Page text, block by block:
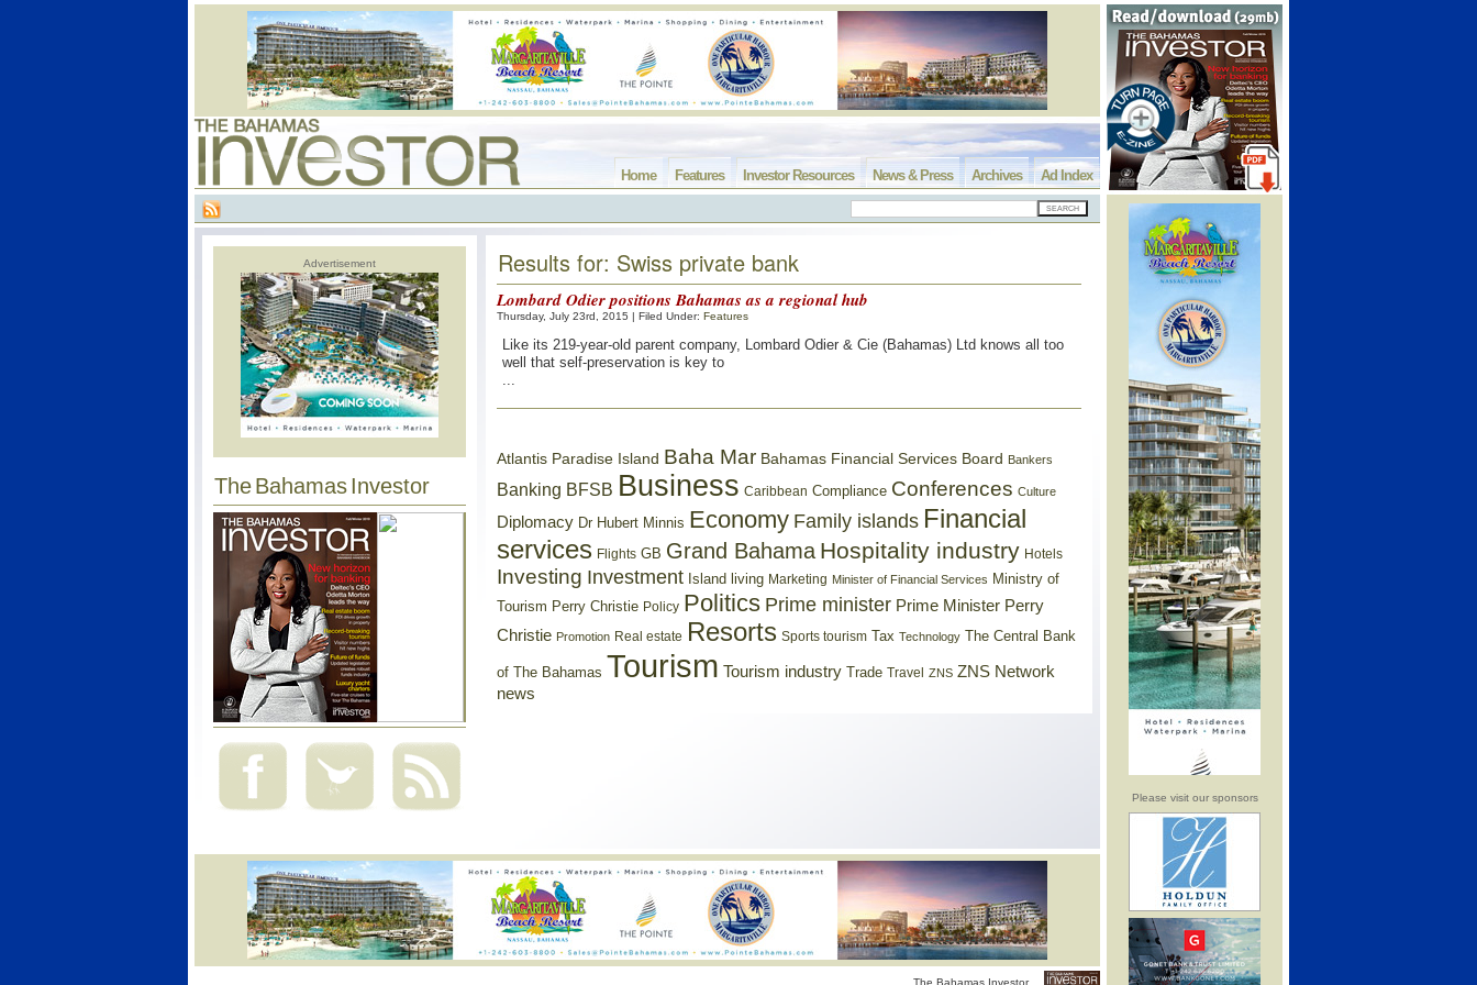
Please visit our sponsors
Ad Index
Archives
News & Press
Investor Resources
Features
Home
Advertisement
The Bahamas Investor
Results for: Swiss private bank
Lombard Odier positions Bahamas as a regional hub
Thursday, July 23rd, 2015 | Filed Under: Features
Like its 219-year-old parent company, Lombard Odier & Cie (Bahamas) Ltd knows all too
well that self-preservation is key to
...
Atlantis Paradise Island Baha Mar Bahamas Financial Services Board Bankers
Banking BFSB Business Caribbean Compliance Conferences Culture
Diplomacy Dr Hubert Minnis Economy Family islands Financial
services Flights GB Grand Bahama Hospitality industry Hotels
Investing Investment Island living Marketing Minister of Financial Services Ministry of
Tourism Perry Christie Policy Politics Prime minister Prime Minister Perry
Christie Promotion Real estate Resorts Sports tourism Tax Technology The Central Bank
of The Bahamas Tourism Tourism industry Trade Travel ZNS ZNS Network
news
The Bahamas Investor